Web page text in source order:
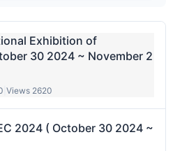
Exhibition of
30 2024 ~ November 2
Views 2620
2024 ( October 30 2024 ~